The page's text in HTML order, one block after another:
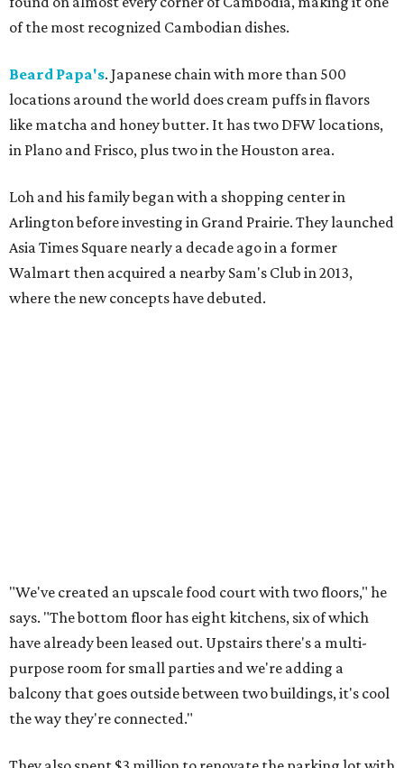
of the most recognized Cambodian dishes.
Beard Papa's. Japanese chain with more than 500
locations around the world does cream puffs in flavors
like matcha and honey butter. It has two DFW locations,
in Plano and Frisco, plus two in the Houston area.
Loh and his family began with a shopping center in
Arlington before investing in Grand Prairie. They launched
Asia Times Square nearly a decade ago in a former
Walmart then acquired a nearby Sam's Club in 2013,
where the new concepts have debuted.
"We've created an upscale food court with two floors," he
says. "The bottom floor has eight kitchens, six of which
have already been leased out. Upstairs there's a multi-
purpose room for small parties and we're adding a
balcony that goes outside between two buildings, it's cool
the way they're connected."